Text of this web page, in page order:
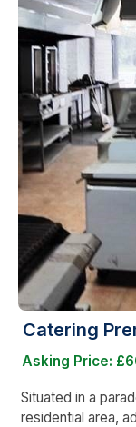
Catering
Asking Price:
Situated in a
residential area,